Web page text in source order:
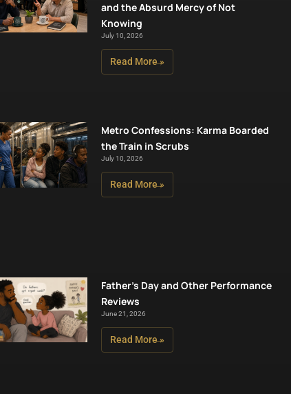
and the Absurd Mercy of Not
Knowing
July 10, 2026
Read More »
Metro Confessions: Karma Boarded
the Train in Scrubs
July 10, 2026
Read More »
Father’s Day and Other Performance
Reviews
June 21, 2026
Read More »